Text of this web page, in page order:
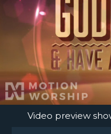
Video preview